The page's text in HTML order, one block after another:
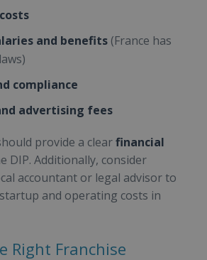
and benefits (France has
compliance
advertising fees
provide a clearfinancial
DIP. Additionally, consider
accountant or legal advisor to
and operating costs in
Right Franchise